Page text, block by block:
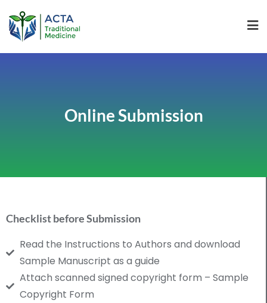
Online Submission
Checklist before Submission
Read the Instructions to Authors and download
Sample Manuscript as a guide
Attach scanned signed copyright form – Sample
Copyright Form